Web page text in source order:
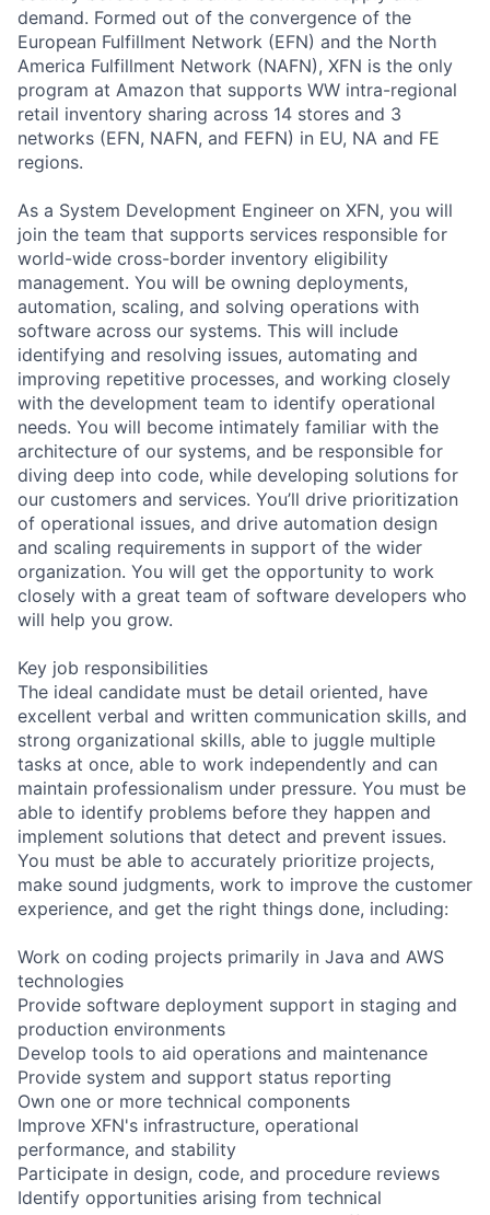
demand. Formed out of the convergence of the
European Fulfillment Network (EFN) and the North
America Fulfillment Network (NAFN), XFN is the only
program at Amazon that supports WW intra-regional
retail inventory sharing across 14 stores and 3
networks (EFN, NAFN, and FEFN) in EU, NA and FE
regions.
As a System Development Engineer on XFN, you will
join the team that supports services responsible for
world-wide cross-border inventory eligibility
management. You will be owning deployments,
automation, scaling, and solving operations with
software across our systems. This will include
identifying and resolving issues, automating and
improving repetitive processes, and working closely
with the development team to identify operational
needs. You will become intimately familiar with the
architecture of our systems, and be responsible for
diving deep into code, while developing solutions for
our customers and services. You’ll drive prioritization
of operational issues, and drive automation design
and scaling requirements in support of the wider
organization. You will get the opportunity to work
closely with a great team of software developers who
will help you grow.
Key job responsibilities
The ideal candidate must be detail oriented, have
excellent verbal and written communication skills, and
strong organizational skills, able to juggle multiple
tasks at once, able to work independently and can
maintain professionalism under pressure. You must be
able to identify problems before they happen and
implement solutions that detect and prevent issues.
You must be able to accurately prioritize projects,
make sound judgments, work to improve the customer
experience, and get the right things done, including:
Work on coding projects primarily in Java and AWS
technologies
Provide software deployment support in staging and
production environments
Develop tools to aid operations and maintenance
Provide system and support status reporting
Own one or more technical components
Improve XFN's infrastructure, operational
performance, and stability
Participate in design, code, and procedure reviews
Identify opportunities arising from technical